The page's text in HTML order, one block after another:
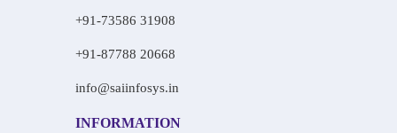
+91-73586 31908
+91-87788 20668
info@saiinfosys.in
INFORMATION